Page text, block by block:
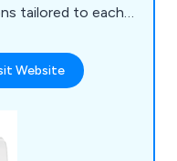
tailored to each
vending
Vending Guild,
Website